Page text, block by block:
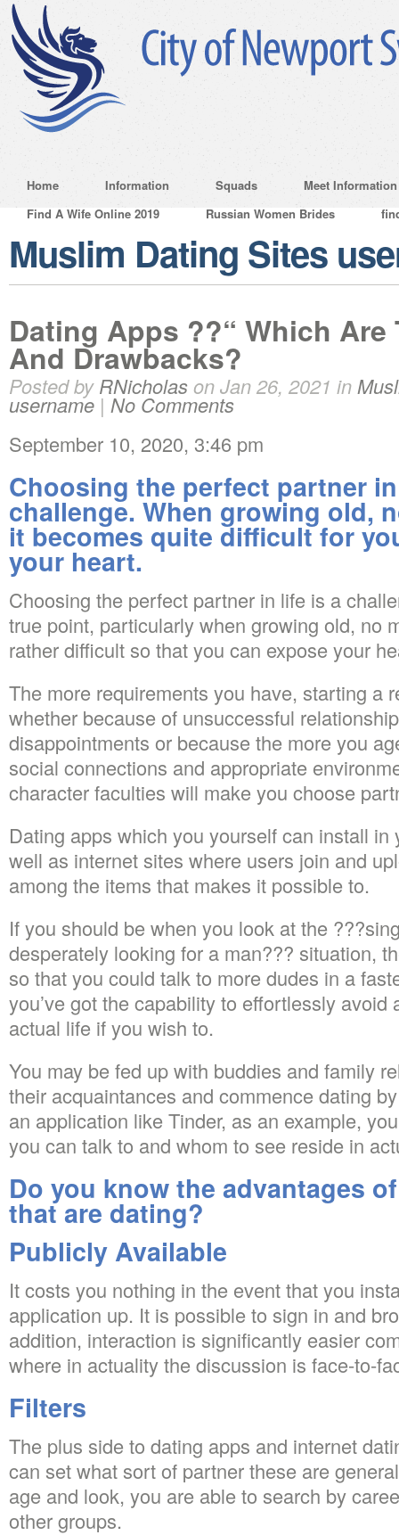
Home Information Squads
Meet Information
Find A Wife Online 2019
Russian Women Brides
Muslim Dating Sites
Dating Apps ??“ Which
And Drawbacks?
Posted byRNicholas on Jan 26, 2021 in
username | No Comments
September 10, 2020, 3:46 pm
Choosing the perfect partner
challenge. When growing old,
it becomes quite difficult for
your heart.
Choosing the perfect partner in life is a
true point, particularly when growing old, no
rather difficult so that you can expose your
The more requirements you have, starting a
whether because of unsuccessful
disappointments or because the more you
social connections and appropriate
character faculties will make you choose
Dating apps which you yourself can install
well as internet sites where users join and
among the items that makes it possible to.
If you should be when you look at the
desperately looking for a man??? situation,
so that you could talk to more dudes in a
you’ve got the capability to effortlessly avoid
actual life if you wish to.
You may be fed up with buddies and family
their acquaintances and commence dating
an application like Tinder, as an example,
you can talk to and whom to see reside in
Do you know the advantages
that are dating?
Publicly Available
It costs you nothing in the event that you
application up. It is possible to sign in and
addition, interaction is significantly easier
where in actuality the discussion is face-to-
Filters
The plus side to dating apps and internet
can set what sort of partner these are
age and look, you are able to search by
other groups.